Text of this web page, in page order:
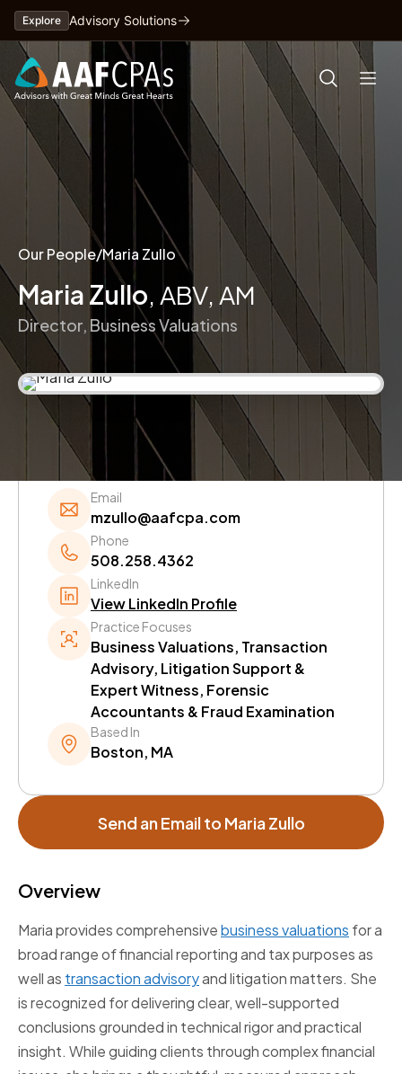
Skip
content
Explore Advisory Solutions
Our People/Maria Zullo
Maria Zullo, ABV, AM
Director, Business Valuations
Overview
Maria provides comprehensivebusiness valuations for a
broad range of financial reporting and tax purposes as
well as transaction advisoryand litigation matters. She
is recognized for delivering clear, well-supported
conclusions grounded in technical rigor and practical
insight. While guiding clients through complex financial
Quick Information.
Email
mzullo@aafcpa.com
Phone
508.258.4362
LinkedIn
View LinkedIn Profile
Practice Focuses
Business Valuations, Transaction
Advisory, Litigation Support &
Expert Witness, Forensic
Accountants & Fraud Examination
Based In
Boston, MA
Send an Email to Maria Zullo